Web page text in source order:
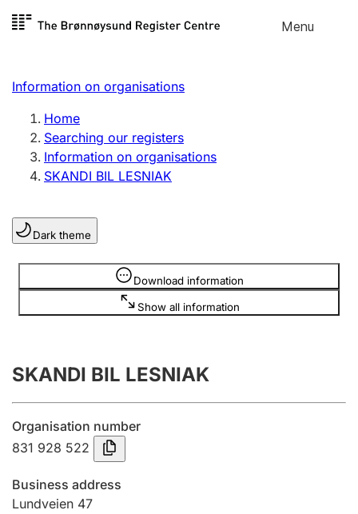
Skip to
Menu
Register search
Limited company
Sole proprietorship
Register, change, close
Clubs and associations
Register, change, close
Submission and late filing penalty
Registration of mortgages
Information on organisations
Home
Searching our registers
Information on organisations
SKANDI BIL LESNIAK
Dark theme
Download information
Show all information
Information is hidden
SKANDI BIL LESNIAK
Organisation number
831 928 522
Business address
Lundveien 47